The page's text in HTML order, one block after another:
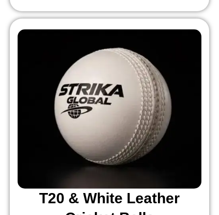
T20 & White Leather